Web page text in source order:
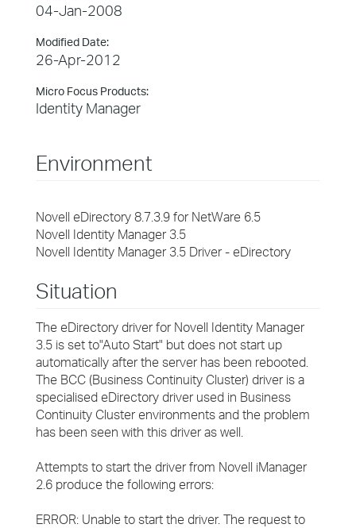
04-Jan-2008
Modified Date:
26-Apr-2012
Micro Focus Products:
Identity Manager
Environment
Novell eDirectory 8.7.3.9 for NetWare 6.5
Novell Identity Manager 3.5
Novell Identity Manager 3.5 Driver - eDirectory
Situation
The eDirectory driver for Novell Identity Manager
3.5 is set to"Auto Start" but does not start up
automatically after the server has been rebooted.
The BCC (Business Continuity Cluster) driver is a
specialised eDirectory driver used in Business
Continuity Cluster environments and the problem
has been seen with this driver as well.
Attempts to start the driver from Novell iManager
2.6 produce the following errors:
ERROR: Unable to start the driver. The request to